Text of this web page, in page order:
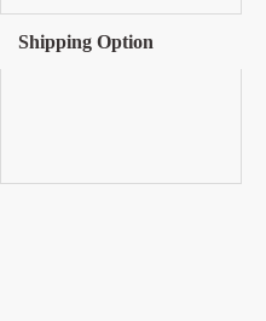
Shipping Option